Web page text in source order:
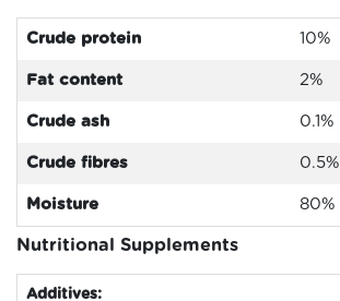
Crude protein 10%
Fat content 2%
Crude ash 0.1%
Crude fibres 0.5%
Moisture 80%
Nutritional Supplements
Additives: